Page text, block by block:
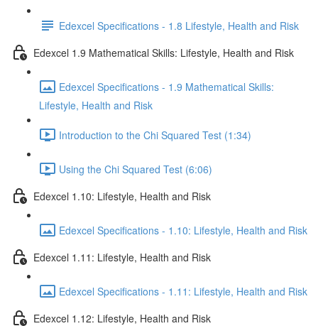
Edexcel Specifications - 1.8 Lifestyle, Health and Risk
Edexcel 1.9 Mathematical Skills: Lifestyle, Health and Risk
Edexcel Specifications - 1.9 Mathematical Skills:
Lifestyle, Health and Risk
Introduction to the Chi Squared Test (1:34)
Using the Chi Squared Test (6:06)
Edexcel 1.10: Lifestyle, Health and Risk
Edexcel Specifications - 1.10: Lifestyle, Health and Risk
Edexcel 1.11: Lifestyle, Health and Risk
Edexcel Specifications - 1.11: Lifestyle, Health and Risk
Edexcel 1.12: Lifestyle, Health and Risk